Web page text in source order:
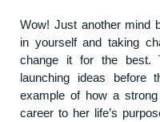
Wow! Just another mind
in yourself and taking
change it for the best.
launching ideas before
example of how a
career to her life’s